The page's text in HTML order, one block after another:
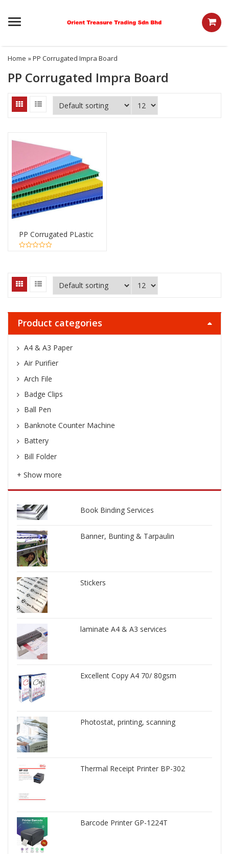
Menu
Home » PP Corrugated Impra Board
PP Corrugated Impra Board
PP Corrugated PLastic
Sheets Board
Product categories
A4 & A3 Paper
Air Purifier
Arch File
Badge Clips
Ball Pen
Banknote Counter Machine
Battery
Bill Folder
+ Show more
Book Binding Services
Banner, Bunting & Tarpaulin
Stickers
laminate A4 & A3 services
Excellent Copy A4 70/ 80gsm
Photostat, printing, scanning
Thermal Receipt Printer BP-302
Barcode Printer GP-1224T